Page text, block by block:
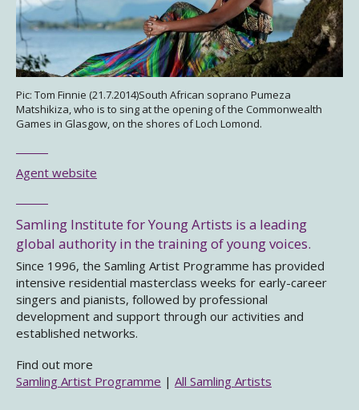
Pic: Tom Finnie (21.7.2014)South African soprano Pumeza
Matshikiza, who is to sing at the opening of the Commonwealth
Games in Glasgow, on the shores of Loch Lomond.
Agent website
Samling Institute for Young Artists is a leading
global authority in the training of young voices.
Since 1996, the Samling Artist Programme has provided
intensive residential masterclass weeks for early-career
singers and pianists, followed by professional
development and support through our activities and
established networks.
Find out more
Samling Artist Programme | All Samling Artists